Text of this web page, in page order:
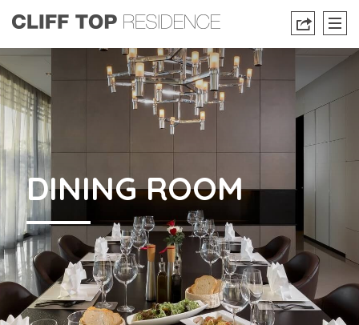
DINING ROOM